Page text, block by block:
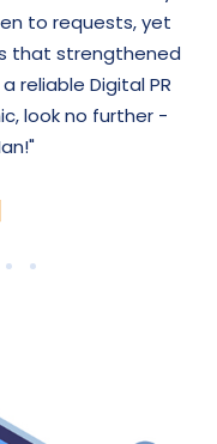
to requests, yet
that strengthened
reliable Digital PR
look no further -